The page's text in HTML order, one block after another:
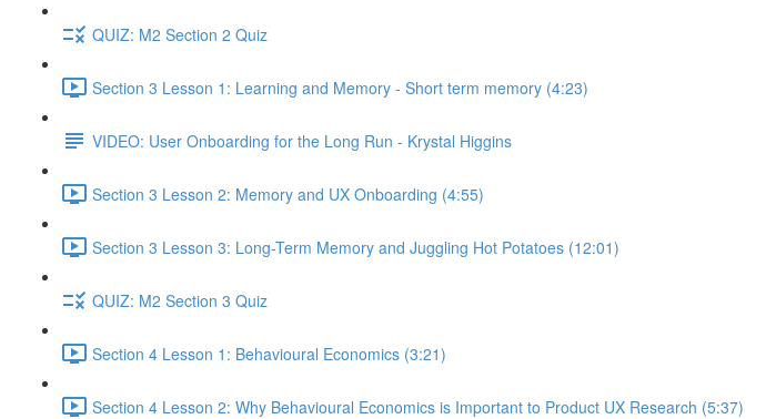
QUIZ: M2 Section 2 Quiz
Section 3 Lesson 1: Learning and Memory - Short term memory (4:23)
VIDEO: User Onboarding for the Long Run - Krystal Higgins
Section 3 Lesson 2: Memory and UX Onboarding (4:55)
Section 3 Lesson 3: Long-Term Memory and Juggling Hot Potatoes (12:01)
QUIZ: M2 Section 3 Quiz
Section 4 Lesson 1: Behavioural Economics (3:21)
Section 4 Lesson 2: Why Behavioural Economics is Important to Product UX Research (5:37)